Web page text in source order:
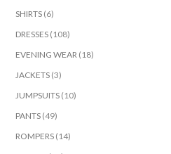
SHIRTS (6)
DRESSES (108)
EVENING WEAR (18)
JACKETS (3)
JUMPSUITS (10)
PANTS (49)
ROMPERS (14)